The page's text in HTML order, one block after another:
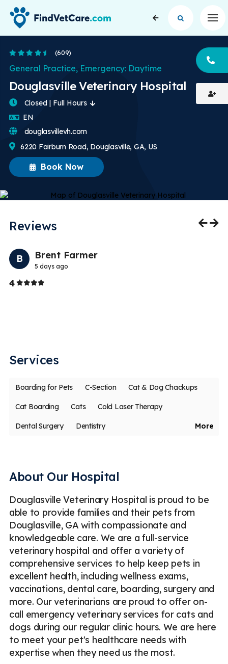
4.5 Stars
(609)
Douglasville Veterinary Hospital
General Practice, Emergency: Daytime
Book Now
Closed | Full Hours
EN
6220 Fairburn Road, Douglasville, GA, US
douglasvillevh.com
Reviews
B Brent Farmer
5 days ago
4Stars
Services
More
Boarding for Pets C-Section Cat & Dog Chackups
Cat Boarding Cats Cold Laser Therapy
Dental Surgery Dentistry
Emergency
Emergency Veterinary Care Geriatric Care
Geriatric Care for Pets Internal Medicine
Medical Boarding Microchipping Ocular Surgery
Orthopedic Surgery Parasite Prevention
Pet Bathing & Grooming Pet Fecal Exams
Pet Vaccinations & Parasite Prevention Pets Blood Tests
Puppy & Kitten Veterinary Care
Radiography (Digital X-rays) for Pets Routine Checkups
Soft Tissue Surgery Spaying & Neutering
About Our Hospital
Douglasville Veterinary Hospital is proud to be
able to provide families and their pets from
Douglasville, GA with compassionate and
knowledgeable care. We are a full-service
veterinary hospital and offer a variety of
comprehensive services to help keep pets in
excellent health, including wellness exams,
vaccinations, dental care, boarding, surgery and
more. Our veterinarians are proud to offer on-
call emergency veterinary services for cats and
dogs during our regular clinic hours. We are here
to meet your pet's healthcare needs with
expertise when they need us the most.